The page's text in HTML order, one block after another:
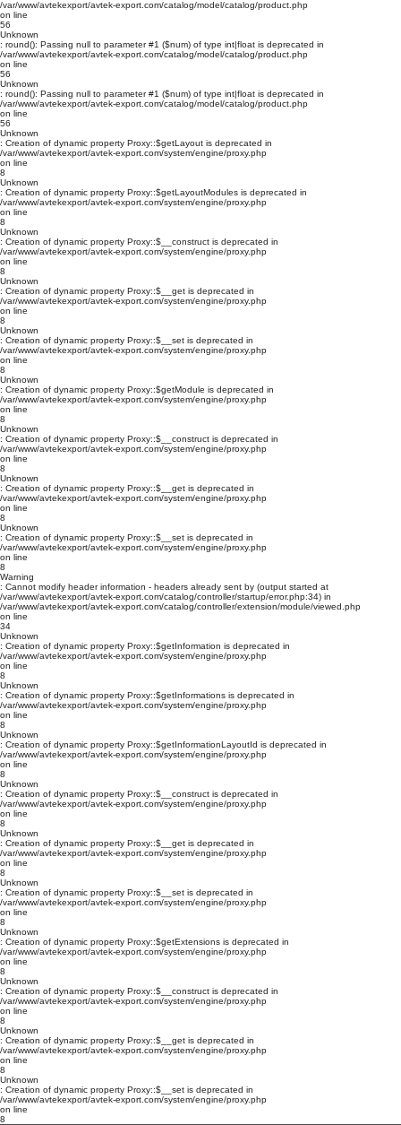
/var/www/avtekexport/avtek-export.com/catalog/model/catalog/product.php
on line
56
Unknown
: round(): Passing null to parameter #1 ($num) of type int|float is deprecated in
/var/www/avtekexport/avtek-export.com/catalog/model/catalog/product.php
on line
56
Unknown
: round(): Passing null to parameter #1 ($num) of type int|float is deprecated in
/var/www/avtekexport/avtek-export.com/catalog/model/catalog/product.php
on line
56
Unknown
: Creation of dynamic property Proxy::$getLayout is deprecated in
/var/www/avtekexport/avtek-export.com/system/engine/proxy.php
on line
8
Unknown
: Creation of dynamic property Proxy::$getLayoutModules is deprecated in
/var/www/avtekexport/avtek-export.com/system/engine/proxy.php
on line
8
Unknown
: Creation of dynamic property Proxy::$__construct is deprecated in
/var/www/avtekexport/avtek-export.com/system/engine/proxy.php
on line
8
Unknown
: Creation of dynamic property Proxy::$__get is deprecated in
/var/www/avtekexport/avtek-export.com/system/engine/proxy.php
on line
8
Unknown
: Creation of dynamic property Proxy::$__set is deprecated in
/var/www/avtekexport/avtek-export.com/system/engine/proxy.php
on line
8
Unknown
: Creation of dynamic property Proxy::$getModule is deprecated in
/var/www/avtekexport/avtek-export.com/system/engine/proxy.php
on line
8
Unknown
: Creation of dynamic property Proxy::$__construct is deprecated in
/var/www/avtekexport/avtek-export.com/system/engine/proxy.php
on line
8
Unknown
: Creation of dynamic property Proxy::$__get is deprecated in
/var/www/avtekexport/avtek-export.com/system/engine/proxy.php
on line
8
Unknown
: Creation of dynamic property Proxy::$__set is deprecated in
/var/www/avtekexport/avtek-export.com/system/engine/proxy.php
on line
8
Warning
: Cannot modify header information - headers already sent by (output started at
/var/www/avtekexport/avtek-export.com/catalog/controller/startup/error.php:34) in
/var/www/avtekexport/avtek-export.com/catalog/controller/extension/module/viewed.php
on line
34
Unknown
: Creation of dynamic property Proxy::$getInformation is deprecated in
/var/www/avtekexport/avtek-export.com/system/engine/proxy.php
on line
8
Unknown
: Creation of dynamic property Proxy::$getInformations is deprecated in
/var/www/avtekexport/avtek-export.com/system/engine/proxy.php
on line
8
Unknown
: Creation of dynamic property Proxy::$getInformationLayoutId is deprecated in
/var/www/avtekexport/avtek-export.com/system/engine/proxy.php
on line
8
Unknown
: Creation of dynamic property Proxy::$__construct is deprecated in
/var/www/avtekexport/avtek-export.com/system/engine/proxy.php
on line
8
Unknown
: Creation of dynamic property Proxy::$__get is deprecated in
/var/www/avtekexport/avtek-export.com/system/engine/proxy.php
on line
8
Unknown
: Creation of dynamic property Proxy::$__set is deprecated in
/var/www/avtekexport/avtek-export.com/system/engine/proxy.php
on line
8
Unknown
: Creation of dynamic property Proxy::$getExtensions is deprecated in
/var/www/avtekexport/avtek-export.com/system/engine/proxy.php
on line
8
Unknown
: Creation of dynamic property Proxy::$__construct is deprecated in
/var/www/avtekexport/avtek-export.com/system/engine/proxy.php
on line
8
Unknown
: Creation of dynamic property Proxy::$__get is deprecated in
/var/www/avtekexport/avtek-export.com/system/engine/proxy.php
on line
8
Unknown
: Creation of dynamic property Proxy::$__set is deprecated in
/var/www/avtekexport/avtek-export.com/system/engine/proxy.php
on line
8